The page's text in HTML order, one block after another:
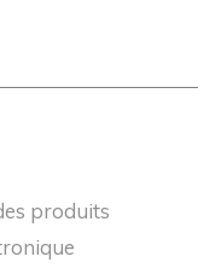
produits